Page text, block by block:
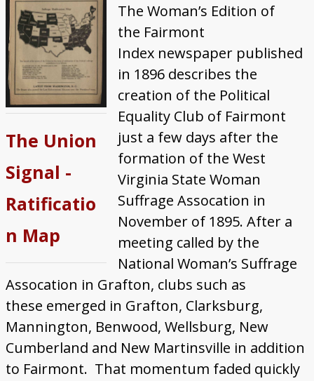
Anti-Suffrage Efforts
1916 Referendum
Ratification of the 19th Amendment
Featured WV Suffragists
About
The Union
Signal -
Ratificatio
n Map
The Woman’s Edition of
the Fairmont
Index newspaper published
in 1896 describes the
creation of the Political
Equality Club of Fairmont
just a few days after the
formation of the West
Virginia State Woman
Suffrage Assocation in
November of 1895. After a
meeting called by the
National Woman’s Suffrage
Assocation in Grafton, clubs such as
these emerged in Grafton, Clarksburg,
Mannington, Benwood, Wellsburg, New
Cumberland and New Martinsville in addition
to Fairmont. That momentum faded quickly